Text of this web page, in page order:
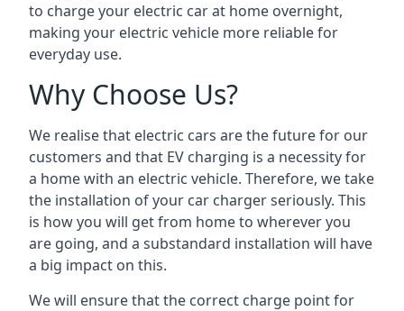
to charge your electric car at home overnight,
making your electric vehicle more reliable for
everyday use.
Why Choose Us?
We realise that electric cars are the future for our
customers and that EV charging is a necessity for
a home with an electric vehicle. Therefore, we take
the installation of your car charger seriously. This
is how you will get from home to wherever you
are going, and a substandard installation will have
a big impact on this.
We will ensure that the correct charge point for